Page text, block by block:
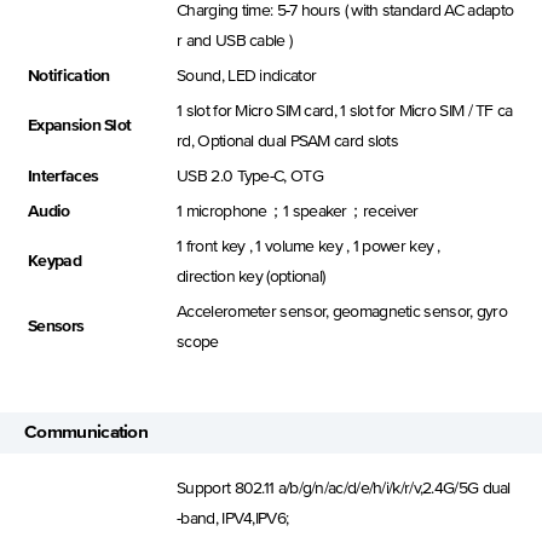
Charging time: 5-7 hours ( with standard AC adapto
r and USB cable )
Notification Sound, LED indicator
Expansion Slot
1 slot for Micro SIM card, 1 slot for Micro SIM / TF ca
rd, Optional dual PSAM card slots
Interfaces USB 2.0 Type-C, OTG
Audio 1 microphone；1 speaker；receiver
Keypad
1 front key , 1 volume key , 1 power key ,
direction key (optional)
Sensors
Accelerometer sensor, geomagnetic sensor, gyro
scope
Communication
Support 802.11 a/b/g/n/ac/d/e/h/i/k/r/v,2.4G/5G dual
-band, IPV4,IPV6;